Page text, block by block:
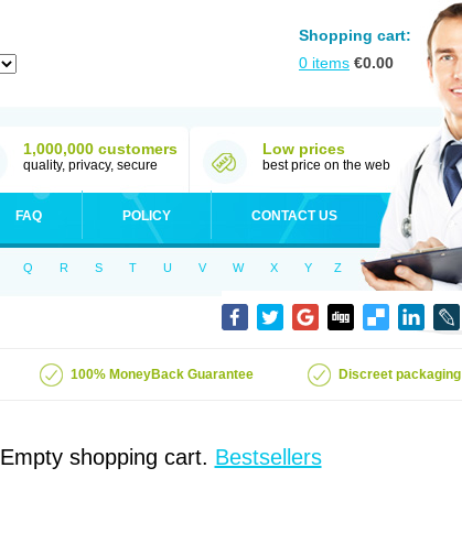
Shopping cart:
0 items €0.00
1,000,000 customers
quality, privacy, secure
Low prices
best price on the web
FAQ POLICY CONTACT US
Q R S T U V W X Y Z
100% MoneyBack Guarantee Discreet packaging
Empty shopping cart. Bestsellers